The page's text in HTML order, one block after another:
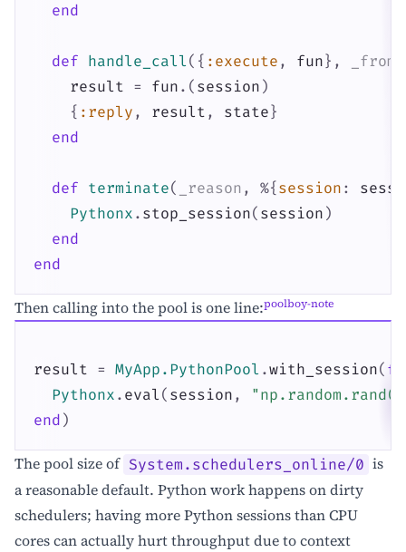
end
def handle_call( { :execute , fun} , _from
result = fun . ( session )
{ :reply , result , state}
end
def terminate( _reason , %{session :
Pythonx . stop_session( session )
end
end
Then calling into the pool is one line:poolboy-note
result = MyApp.PythonPool .with_session( fn
Pythonx . eval ( session ,
end )
The pool size of System.schedulers_online/0 is
a reasonable default. Python work happens on dirty
schedulers; having more Python sessions than CPU
cores can actually hurt throughput due to context